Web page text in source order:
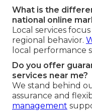
What is the
national online
Local services
regional behavior.
local performance
Do you offer
services near me?
We stand behind
assurance and
management